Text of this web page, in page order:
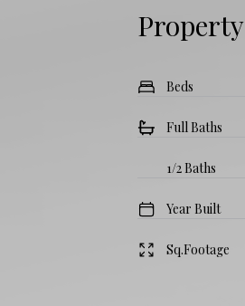
Property
Beds
Full Baths
1/2 Baths
Year Built
Sq.Footage